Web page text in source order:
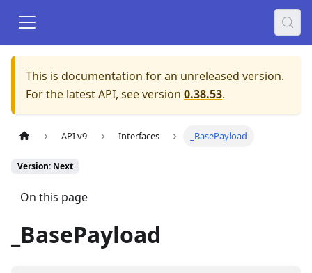
This is documentation for an unreleased version.
For the latest API, see version 0.38.53.
API v9 Interfaces _BasePayload
Version: Next
On this page
_BasePayload